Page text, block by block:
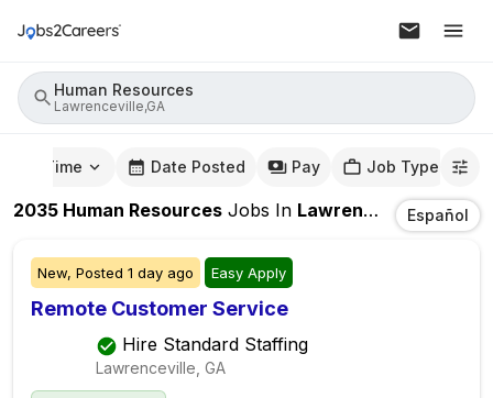
Human Resources
Lawrenceville,GA
Time Date Posted Pay Job Type
2035 Human Resources Jobs In Lawrenceville,GA Español
New, Posted 1 day ago Easy Apply
Remote Customer Service
Hire Standard Staffing
Lawrenceville, GA